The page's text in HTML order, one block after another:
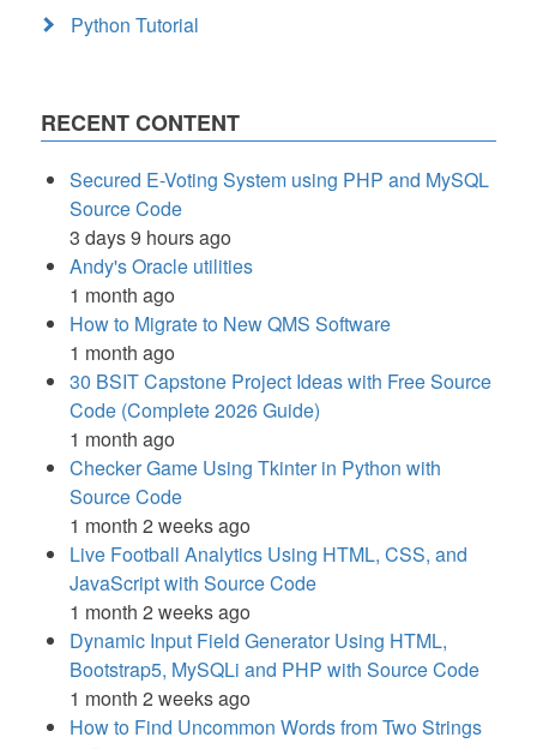
Python Tutorial
RECENT CONTENT
Secured E-Voting System using PHP and MySQL
Source Code
3 days 9 hours ago
Andy's Oracle utilities
1 month ago
How to Migrate to New QMS Software
1 month ago
30 BSIT Capstone Project Ideas with Free Source
Code (Complete 2026 Guide)
1 month ago
Checker Game Using Tkinter in Python with
Source Code
1 month 2 weeks ago
Live Football Analytics Using HTML, CSS, and
JavaScript with Source Code
1 month 2 weeks ago
Dynamic Input Field Generator Using HTML,
Bootstrap5, MySQLi and PHP with Source Code
1 month 2 weeks ago
How to Find Uncommon Words from Two Strings